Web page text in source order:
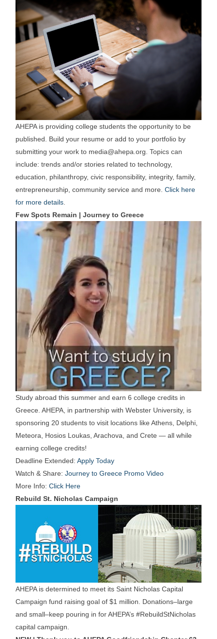
AHEPA is providing college students the opportunity to be
published. Build your resume or add to your portfolio by
submitting your work to media@ahepa.org. Topics can
include: trends and/or stories related to technology,
education, philanthropy, civic responsibility, integrity, family,
entrepreneurship, community service and more.Click here
for more details.
Few Spots Remain | Journey to Greece
Study abroad this summer and earn 6 college credits in
Greece. AHEPA, in partnership with Webster University, is
sponsoring 20 students to visit locations like Athens, Delphi,
Meteora, Hosios Loukas, Arachova, and Crete — all while
earning college credits!
Deadline Extended:Apply Today
Watch & Share:Journey to Greece Promo Video
More Info:Click Here
Rebuild St. Nicholas Campaign
AHEPA is determined to meet its Saint Nicholas Capital
Campaign fund raising goal of $1 million. Donations–large
and small–keep pouring in for AHEPA’s #RebuildStNicholas
capital campaign.